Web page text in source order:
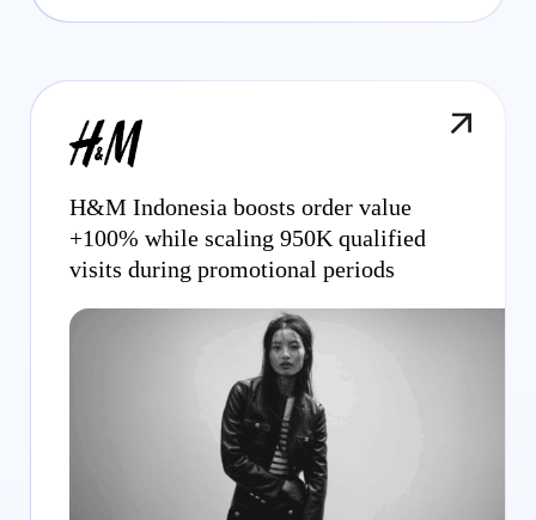
H&M Indonesia boosts order value
+100% while scaling 950K qualified
visits during promotional periods